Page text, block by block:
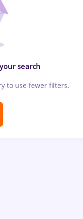
search
to use fewer filters.